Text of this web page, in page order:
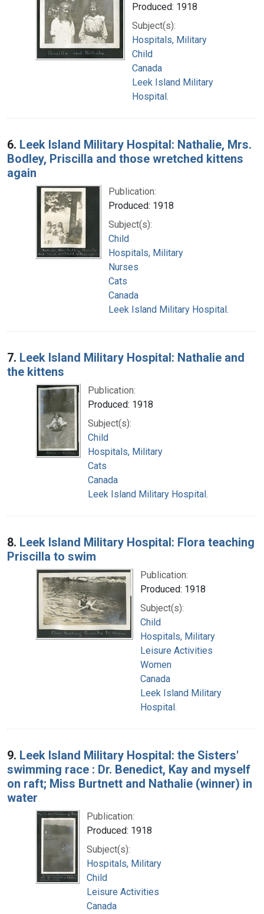
Produced: 1918
Subject(s):
Hospitals, Military
Child
Canada
Leek Island Military
Hospital.
6. Leek Island Military Hospital: Nathalie, Mrs.
Bodley, Priscilla and those wretched kittens
again
Publication:
Produced: 1918
Subject(s):
Child
Hospitals, Military
Nurses
Cats
Canada
Leek Island Military Hospital.
7. Leek Island Military Hospital: Nathalie and
the kittens
Publication:
Produced: 1918
Subject(s):
Child
Hospitals, Military
Cats
Canada
Leek Island Military Hospital.
8. Leek Island Military Hospital: Flora teaching
Priscilla to swim
Publication:
Produced: 1918
Subject(s):
Child
Hospitals, Military
Leisure Activities
Women
Canada
Leek Island Military
Hospital.
9. Leek Island Military Hospital: the Sisters'
swimming race : Dr. Benedict, Kay and myself
on raft; Miss Burtnett and Nathalie (winner) in
water
Publication:
Produced: 1918
Subject(s):
Hospitals, Military
Child
Leisure Activities
Canada